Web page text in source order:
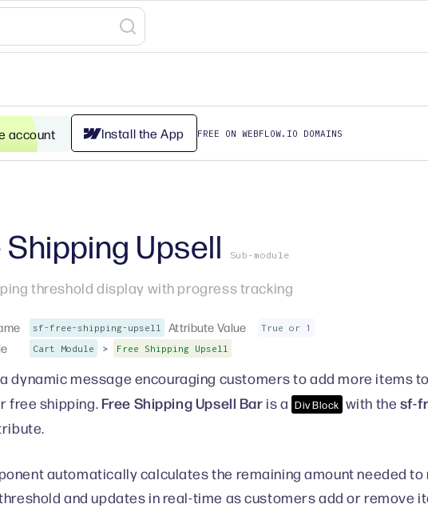
Install the App
account FREE ON WEBFLOW.IO DOMAINS
Shipping Upsell Sub-module
threshold display with progress tracking
sf-free-shipping-upsell Attribute Value True or 1
Cart Module > Free Shipping Upsell
dynamic message encouraging customers to add more items
free shipping.Free Shipping Upsell Bar is a Div Block with the sf-
automatically calculates the remaining amount needed to
and updates in real-time as customers add or remove